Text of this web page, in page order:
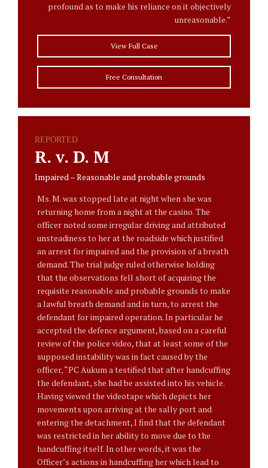
profound as to make his reliance on it objectively
unreasonable.”
View Full Case
Free Consultation
REPORTED
R. v. D. M
Impaired – Reasonable and probable grounds
Ms. M. was stopped late at night when she was
returning home from a night at the casino. The
officer noted some irregular driving and attributed
unsteadiness to her at the roadside which justified
an arrest for impaired and the provision of a breath
demand. The trial judge ruled otherwise holding
that the observations fell short of acquiring the
requisite reasonable and probable grounds to make
a lawful breath demand and in turn, to arrest the
defendant for impaired operation. In particular he
accepted the defence argument, based on a careful
review of the police video, that at least some of the
supposed instability was in fact caused by the
officer, “PC Aukum a testified that after handcuffing
the defendant, she had be assisted into his vehicle.
Having viewed the videotape which depicts her
movements upon arriving at the sally port and
entering the detachment, I find that the defendant
was restricted in her ability to move due to the
handcuffing itself. In other words, it was the
Officer’s actions in handcuffing her which lead to